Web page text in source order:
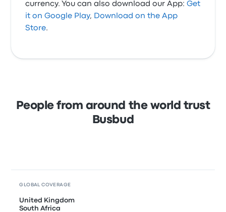
currency. You can also download our App:Get
it on Google Play, Download on the App
Store.
People from around the world trust
Busbud
GLOBAL COVERAGE
United Kingdom
South Africa